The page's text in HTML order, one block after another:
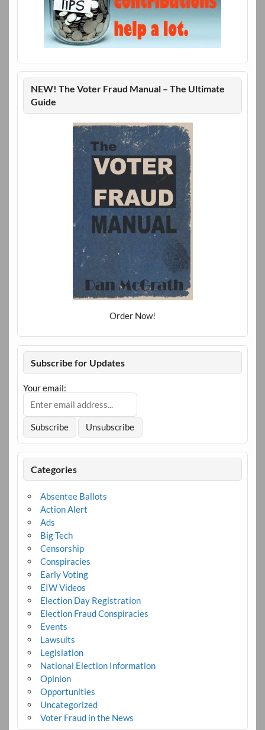
NEW! The Voter Fraud Manual – The Ultimate
Guide
Order Now!
Subscribe for Updates
Your email:
Categories
Absentee Ballots
Action Alert
Ads
Big Tech
Censorship
Conspiracies
Early Voting
EIW Videos
Election Day Registration
Election Fraud Conspiracies
Events
Lawsuits
Legislation
National Election Information
Opinion
Opportunities
Uncategorized
Voter Fraud in the News